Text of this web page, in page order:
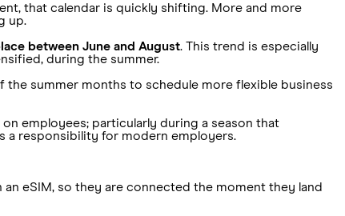
that calendar is quickly shifting. More and more
up.
between June and August. This trend is especially
during the summer.
summer months to schedule more flexible business
employees; particularly during a season that
a responsibility for modern employers.
eSIM, so they are connected the moment they land